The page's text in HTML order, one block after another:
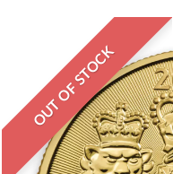
OUT OF STOCK